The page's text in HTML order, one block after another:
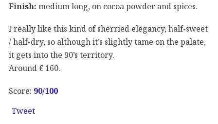
Finish: medium long, on cocoa powder and spices.
I really like this kind of sherried elegancy, half-sweet
/ half-dry, so although it’s slightly tame on the palate,
it gets into the 90’s territory.
Around € 160.
Score: 90/100
Tweet